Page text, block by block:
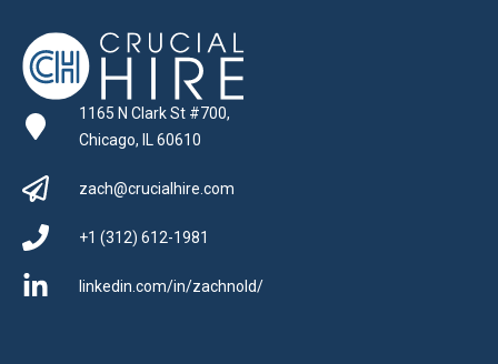
1165 N Clark St #700,
Chicago, IL 60610
zach@crucialhire.com
+1 (312) 612-1981
linkedin.com/in/zachnold/